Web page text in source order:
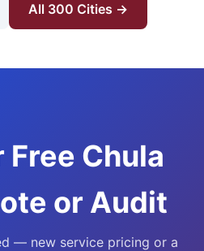
All 300 Cities →
Free Chula
or Audit
— new service pricing or a